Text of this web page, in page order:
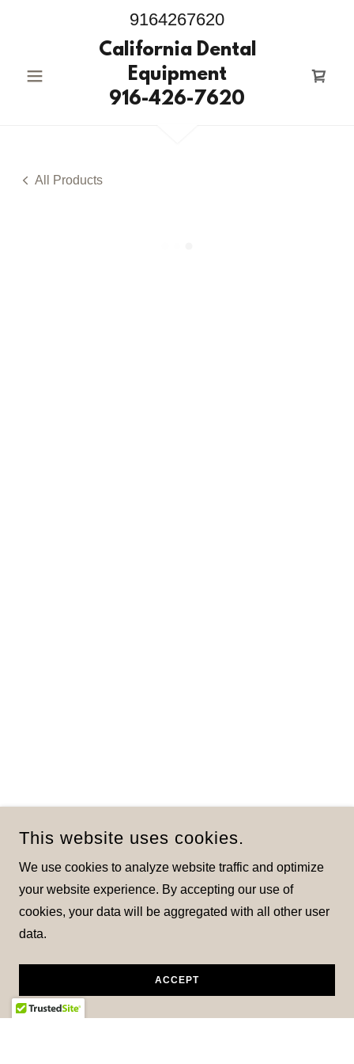
9164267620
California Dental
Equipment
916-426-7620
All Products
This website uses cookies.
We use cookies to analyze website traffic and optimize
your website experience. By accepting our use of
cookies, your data will be aggregated with all other user
data.
ACCEPT